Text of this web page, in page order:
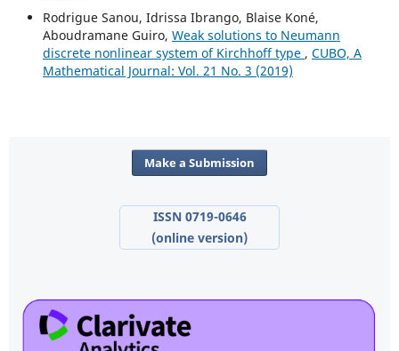
Rodrigue Sanou, Idrissa Ibrango, Blaise Koné,
Aboudramane Guiro, Weak solutions to Neumann
discrete nonlinear system of Kirchhoff type , CUBO, A
Mathematical Journal: Vol. 21 No. 3 (2019)
Make a Submission
ISSN 0719-0646
(online version)